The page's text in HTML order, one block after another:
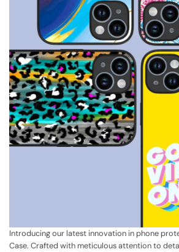
Introducing our latest innovation in phone
Case. Crafted with meticulous attention to